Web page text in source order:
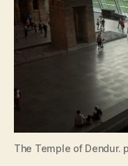
The Temple of Dendur.